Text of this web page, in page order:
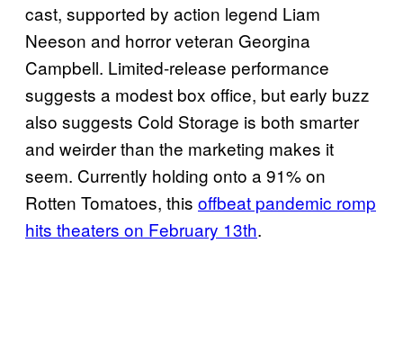
cast, supported by action legend Liam
Neeson and horror veteran Georgina
Campbell. Limited-release performance
suggests a modest box office, but early buzz
also suggests Cold Storage is both smarter
and weirder than the marketing makes it
seem. Currently holding onto a 91% on
Rotten Tomatoes, this offbeat pandemic romp
hits theaters on February 13th.